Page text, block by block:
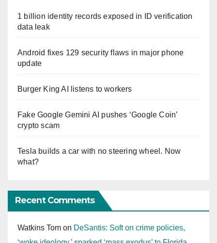
1 billion identity records exposed in ID verification
data leak
Android fixes 129 security flaws in major phone
update
Burger King AI listens to workers
Fake Google Gemini AI pushes ‘Google Coin’
crypto scam
Tesla builds a car with no steering wheel. Now
what?
Recent Comments
Watkins Tom on DeSantis: Soft on crime policies,